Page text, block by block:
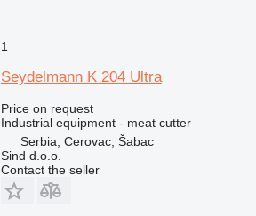
1
Seydelmann K 204 Ultra
Price on request
Industrial equipment - meat cutter
Serbia, Cerovac, Šabac
Sind d.o.o.
Contact the seller